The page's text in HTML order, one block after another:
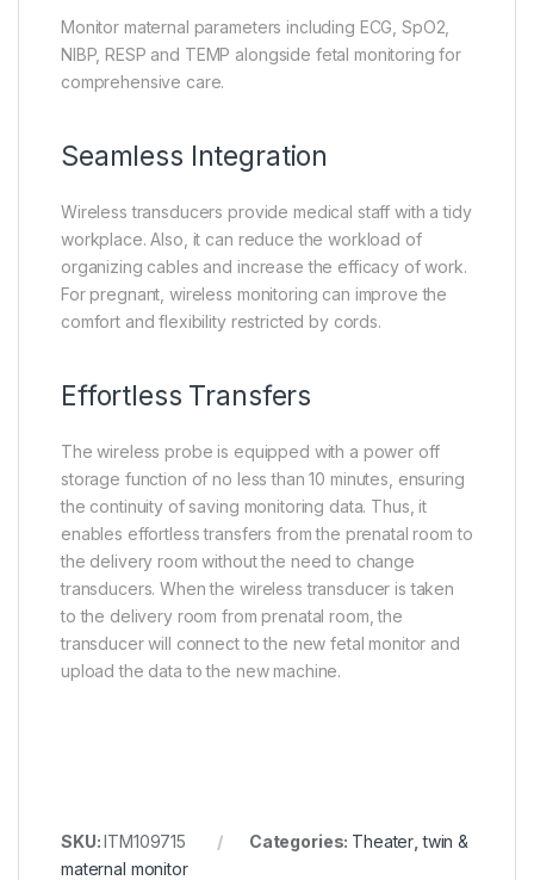
Monitor maternal parameters including ECG, SpO2,
NIBP, RESP and TEMP alongside fetal monitoring for
comprehensive care.
Seamless Integration
Wireless transducers provide medical staff with a tidy
workplace. Also, it can reduce the workload of
organizing cables and increase the efficacy of work.
For pregnant, wireless monitoring can improve the
comfort and flexibility restricted by cords.
Effortless Transfers
The wireless probe is equipped with a power off
storage function of no less than 10 minutes, ensuring
the continuity of saving monitoring data. Thus, it
enables effortless transfers from the prenatal room to
the delivery room without the need to change
transducers. When the wireless transducer is taken
to the delivery room from prenatal room, the
transducer will connect to the new fetal monitor and
upload the data to the new machine.
SKU:ITM109715 Categories: Theater ,twin &
maternal monitor